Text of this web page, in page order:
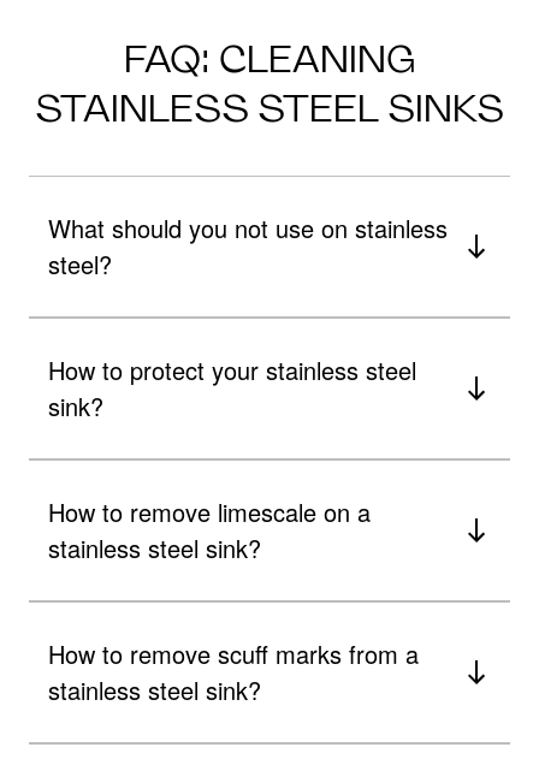
FAQ: CLEANING
STAINLESS STEEL SINKS
What should you not use on stainless
steel?
How to protect your stainless steel
sink?
How to remove limescale on a
stainless steel sink?
How to remove scuff marks from a
stainless steel sink?